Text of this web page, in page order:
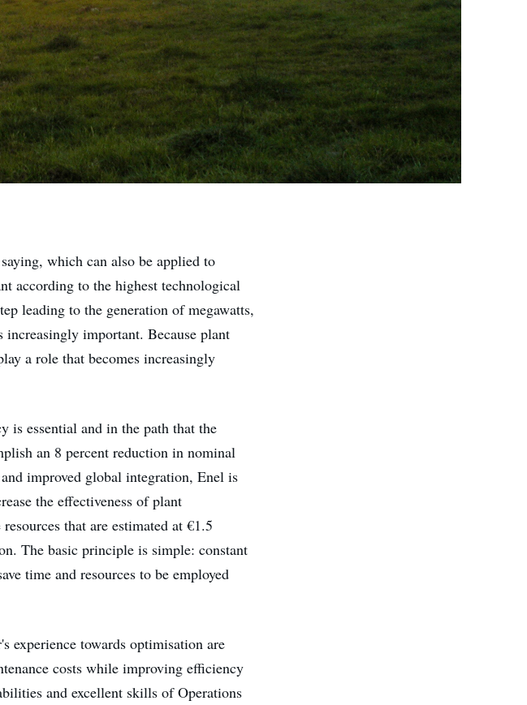
which can also be applied to
according to the highest technological
leading to the generation of megawatts,
important. Because plant
a role that becomes increasingly
is essential and in the path that the
an 8 percent reduction in nominal
improved global integration, Enel is
the effectiveness of plant
that are estimated at €1.5
The basic principle is simple: constant
time and resources to be employed
experience towards optimisation are
costs while improving efficiency
and excellent skills of Operations